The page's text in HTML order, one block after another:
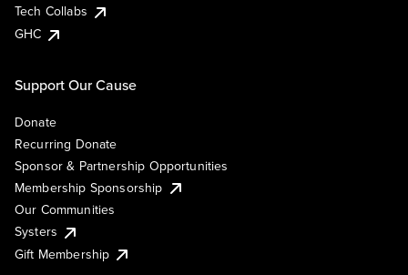
Tech Collabs
GHC
Support Our Cause
Donate
Recurring Donate
Sponsor & Partnership Opportunities
Membership Sponsorship
Our Communities
Systers
Gift Membership